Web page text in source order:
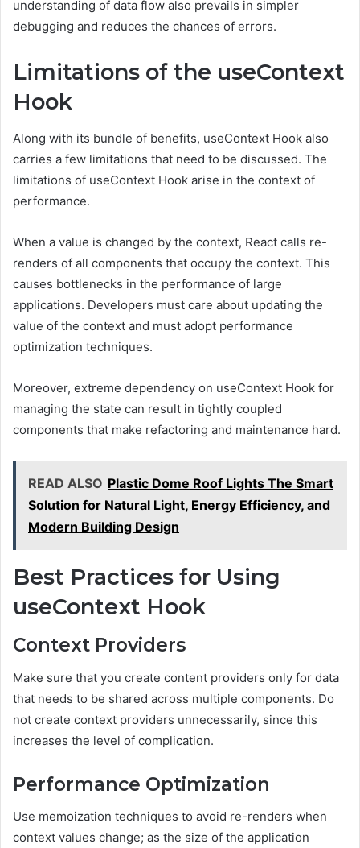
understanding of data flow also prevails in simpler
debugging and reduces the chances of errors.
Limitations of the useContext
Hook
Along with its bundle of benefits, useContext Hook also
carries a few limitations that need to be discussed. The
limitations of useContext Hook arise in the context of
performance.
When a value is changed by the context, React calls re-
renders of all components that occupy the context. This
causes bottlenecks in the performance of large
applications. Developers must care about updating the
value of the context and must adopt performance
optimization techniques.
Moreover, extreme dependency on useContext Hook for
managing the state can result in tightly coupled
components that make refactoring and maintenance hard.
READ ALSO Plastic Dome Roof Lights The Smart
Solution for Natural Light, Energy Efficiency, and
Modern Building Design
Best Practices for Using
useContext Hook
Context Providers
Make sure that you create content providers only for data
that needs to be shared across multiple components. Do
not create context providers unnecessarily, since this
increases the level of complication.
Performance Optimization
Use memoization techniques to avoid re-renders when
context values change; as the size of the application